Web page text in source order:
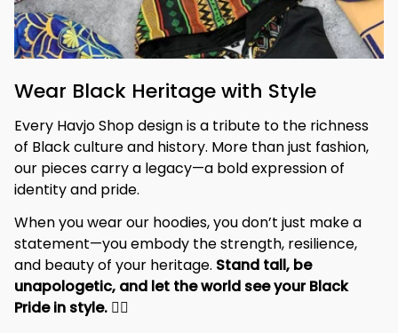
Wear Black Heritage with Style
Every Havjo Shop design is a tribute to the richness
of Black culture and history. More than just fashion,
our pieces carry a legacy—a bold expression of
identity and pride.
When you wear our hoodies, you don’t just make a
statement—you embody the strength, resilience,
and beauty of your heritage. Stand tall, be
unapologetic, and let the world see your Black
Pride in style. ✊🏾